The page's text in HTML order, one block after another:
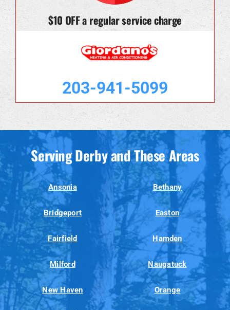
$10 OFF a regular service charge
203-941-5099
Serving Derby and These Areas
Ansonia Bethany
Bridgeport Easton
Fairfield Hamden
Milford Naugatuck
New Haven Orange